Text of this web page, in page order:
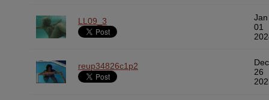
LL09_3
Jan
01
reup34826c1p2
Dec
26